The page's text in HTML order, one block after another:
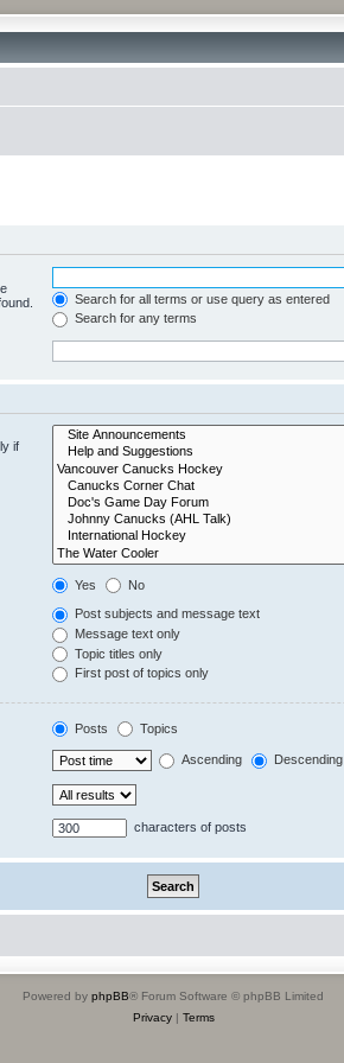
Search for all terms or use query as entered
Search for any terms
if
Yes No
Post subjects and message text
Message text only
Topic titles only
First post of topics only
Posts Topics
Ascending Descending
characters of posts
Powered by phpBB® Forum Software © phpBB Limited
Privacy| Terms